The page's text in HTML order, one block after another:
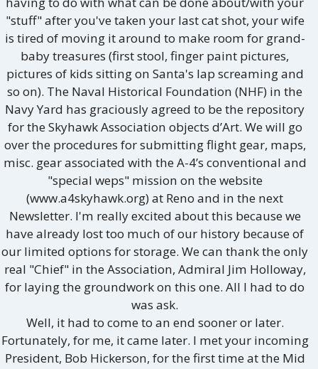
"stuff" after you've taken your last cat shot, your wife
is tired of moving it around to make room for grand-
baby treasures (first stool, finger paint pictures,
pictures of kids sitting on Santa's lap screaming and
so on). The Naval Historical Foundation (NHF) in the
Navy Yard has graciously agreed to be the repository
for the Skyhawk Association objects d’Art. We will go
over the procedures for submitting flight gear, maps,
misc. gear associated with the A-4’s conventional and
"special weps" mission on the website
(www.a4skyhawk.org) at Reno and in the next
Newsletter. I'm really excited about this because we
have already lost too much of our history because of
our limited options for storage. We can thank the only
real "Chief" in the Association, Admiral Jim Holloway,
for laying the groundwork on this one. All I had to do
was ask.
Well, it had to come to an end sooner or later.
Fortunately, for me, it came later. I met your incoming
President, Bob Hickerson, for the first time at the Mid